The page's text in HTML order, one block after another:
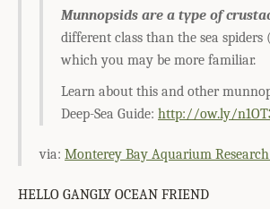
Munnopsids are a type of
different class than the sea
which you may be more familiar.
Learn about this and other
Deep-Sea Guide: http://ow.ly/
via: Monterey Bay Aquarium
HELLO GANGLY OCEAN FRIEND